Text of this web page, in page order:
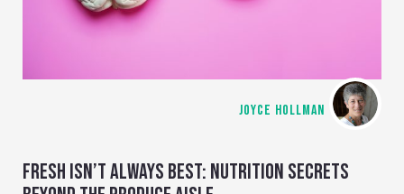
JOYCE HOLLMAN
FRESH ISN’T ALWAYS BEST: NUTRITION SECRETS